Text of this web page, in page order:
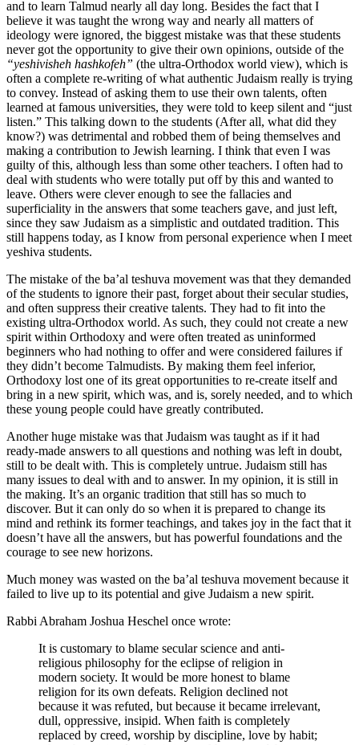
and to learn Talmud nearly all day long. Besides the fact that I
believe it was taught the wrong way and nearly all matters of
ideology were ignored, the biggest mistake was that these students
never got the opportunity to give their own opinions, outside of the
“yeshivisheh hashkofeh” (the ultra-Orthodox world view), which is
often a complete re-writing of what authentic Judaism really is trying
to convey. Instead of asking them to use their own talents, often
learned at famous universities, they were told to keep silent and “just
listen.” This talking down to the students (After all, what did they
know?) was detrimental and robbed them of being themselves and
making a contribution to Jewish learning. I think that even I was
guilty of this, although less than some other teachers. I often had to
deal with students who were totally put off by this and wanted to
leave. Others were clever enough to see the fallacies and
superficiality in the answers that some teachers gave, and just left,
since they saw Judaism as a simplistic and outdated tradition. This
still happens today, as I know from personal experience when I meet
yeshiva students.
The mistake of the ba’al teshuva movement was that they demanded
of the students to ignore their past, forget about their secular studies,
and often suppress their creative talents. They had to fit into the
existing ultra-Orthodox world. As such, they could not create a new
spirit within Orthodoxy and were often treated as uninformed
beginners who had nothing to offer and were considered failures if
they didn’t become Talmudists. By making them feel inferior,
Orthodoxy lost one of its great opportunities to re-create itself and
bring in a new spirit, which was, and is, sorely needed, and to which
these young people could have greatly contributed.
Another huge mistake was that Judaism was taught as if it had
ready-made answers to all questions and nothing was left in doubt,
still to be dealt with. This is completely untrue. Judaism still has
many issues to deal with and to answer. In my opinion, it is still in
the making. It’s an organic tradition that still has so much to
discover. But it can only do so when it is prepared to change its
mind and rethink its former teachings, and takes joy in the fact that it
doesn’t have all the answers, but has powerful foundations and the
courage to see new horizons.
Much money was wasted on the ba’al teshuva movement because it
failed to live up to its potential and give Judaism a new spirit.
Rabbi Abraham Joshua Heschel once wrote:
It is customary to blame secular science and anti-
religious philosophy for the eclipse of religion in
modern society. It would be more honest to blame
religion for its own defeats. Religion declined not
because it was refuted, but because it became irrelevant,
dull, oppressive, insipid. When faith is completely
replaced by creed, worship by discipline, love by habit;